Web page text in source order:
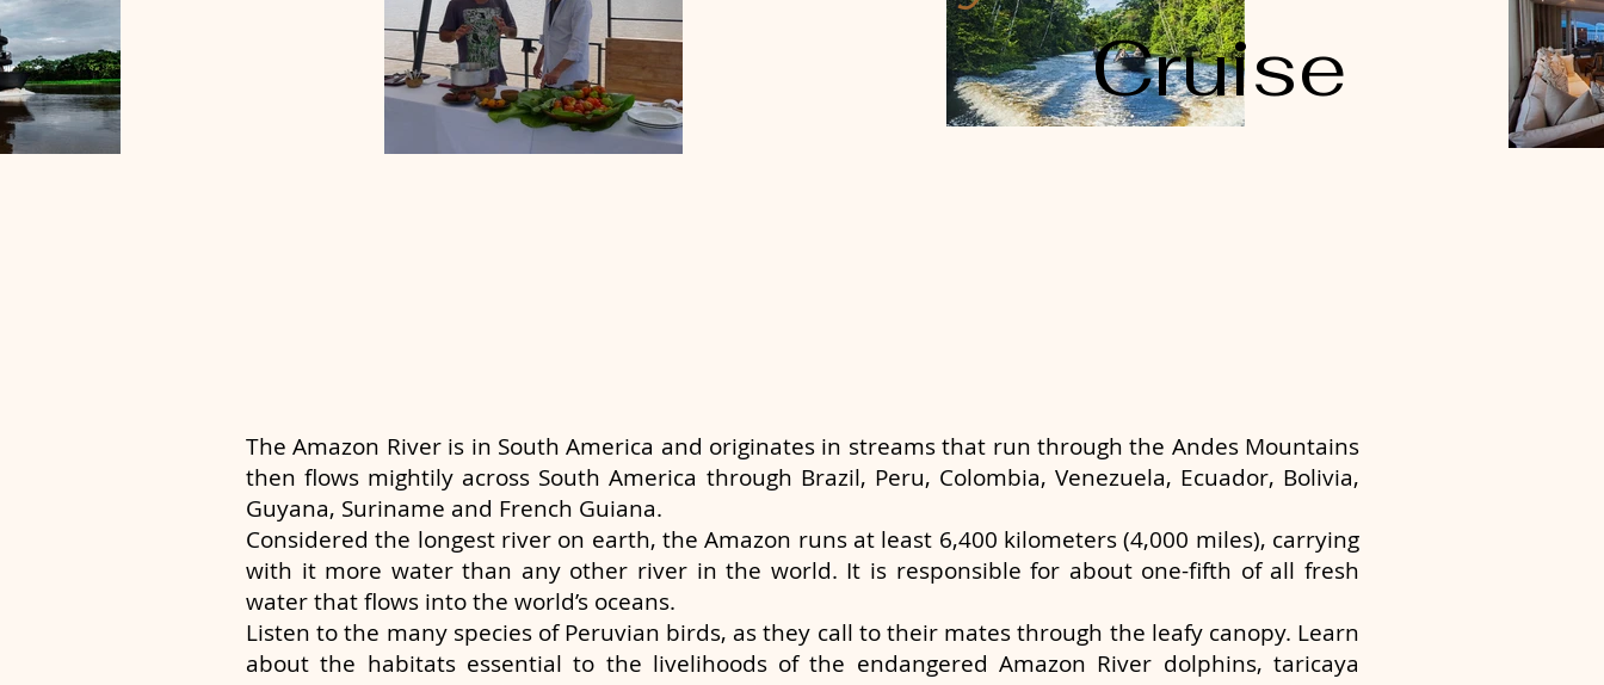
Cruise
The Amazon River is in South America and originates in streams that run through the Andes Mountains
then flows mightily across South America through Brazil, Peru, Colombia, Venezuela, Ecuador, Bolivia,
Guyana, Suriname and French Guiana.
Considered the longest river on earth, the Amazon runs at least 6,400 kilometers (4,000 miles), carrying
with it more water than any other river in the world. It is responsible for about one-fifth of all fresh
water that flows into the world’s oceans.
Listen to the many species of Peruvian birds, as they call to their mates through the leafy canopy. Learn
about the habitats essential to the livelihoods of the endangered Amazon River dolphins, taricaya